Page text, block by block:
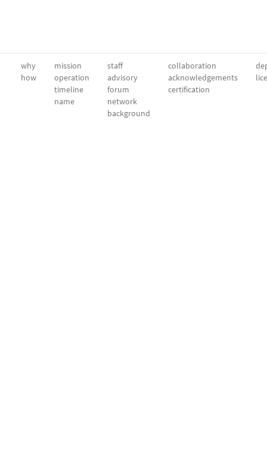
why
how
mission
operation
timeline
name
staff
advisory
forum
network
background
collaboration
acknowledgements
certification